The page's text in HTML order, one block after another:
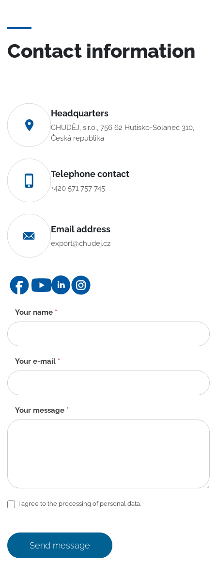
Contact information
Headquarters
CHUDĚJ, s.r.o., 756 62 Hutisko-Solanec 310,
Česká republika
Telephone contact
+420 571 757 745
Email address
export@chudej.cz
Contact
form
-
EN
Your name *
Your e-mail *
Your message *
I agree to the processing of personal data.
Send message